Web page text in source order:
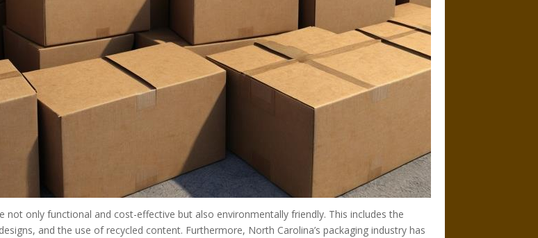
only functional and cost-effective but also environmentally friendly. This includes the
and the use of recycled content. Furthermore, North Carolina’s packaging industry has